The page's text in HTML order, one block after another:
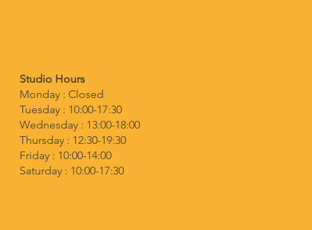
Studio Hours
Monday : Closed
Tuesday : 10:00-17:30
Wednesday : 13:00-18:00
Thursday : 12:30-19:30
Friday : 10:00-14:00
Saturday : 10:00-17:30